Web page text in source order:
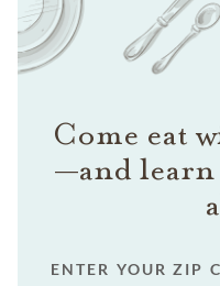
Come eat
—and
ENTER YOUR ZIP